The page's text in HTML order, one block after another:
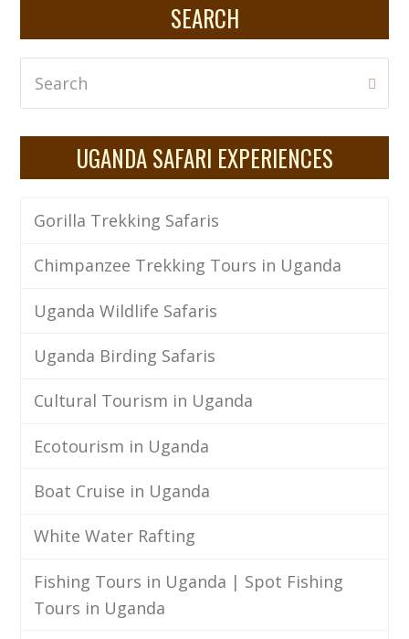
SEARCH
UGANDA SAFARI EXPERIENCES
Gorilla Trekking Safaris
Chimpanzee Trekking Tours in Uganda
Uganda Wildlife Safaris
Uganda Birding Safaris
Cultural Tourism in Uganda
Ecotourism in Uganda
Boat Cruise in Uganda
White Water Rafting
Fishing Tours in Uganda | Spot Fishing
Tours in Uganda